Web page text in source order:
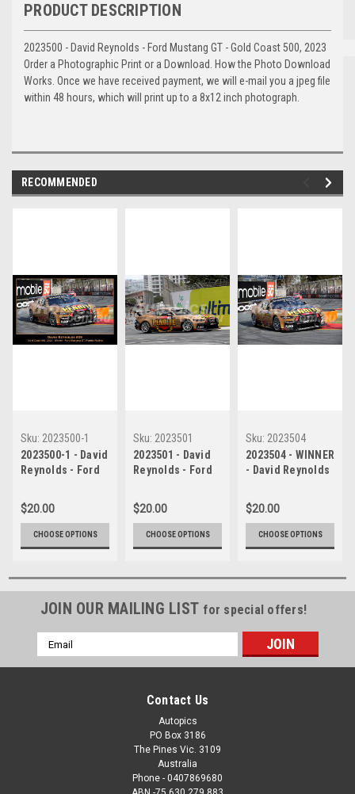
PRODUCT DESCRIPTION
2023500 - David Reynolds - Ford Mustang GT - Gold Coast 500, 2023
Order a Photographic Print or a Download. How the Photo Download
Works. Once we have received payment, we will e-mail you a jpeg file
within 48 hours, which will print up to a 8x12 inch photograph.
RECOMMENDED
Sku: 2023500-1
2023500-1 - David
Reynolds - Ford
Gold Coast 500,
2023
$20.00
CHOOSE OPTIONS
Sku: 2023501
2023501 - David
Reynolds - Ford
Gold Coast 500,
2023
$20.00
CHOOSE OPTIONS
Sku: 2023504
2023504 - WINNER
- David Reynolds
GT - Gold Coast
500, 2023
$20.00
CHOOSE OPTIONS
JOIN OUR MAILING LIST for special offers!
Email
Address
Contact Us
Autopics
PO Box 3186
The Pines Vic. 3109
Australia
Phone - 0407869680